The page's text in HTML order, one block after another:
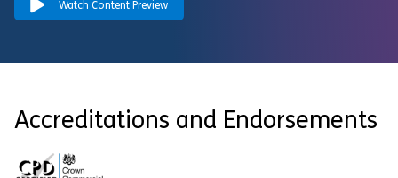
Watch Content Preview
Accreditations and Endorsements